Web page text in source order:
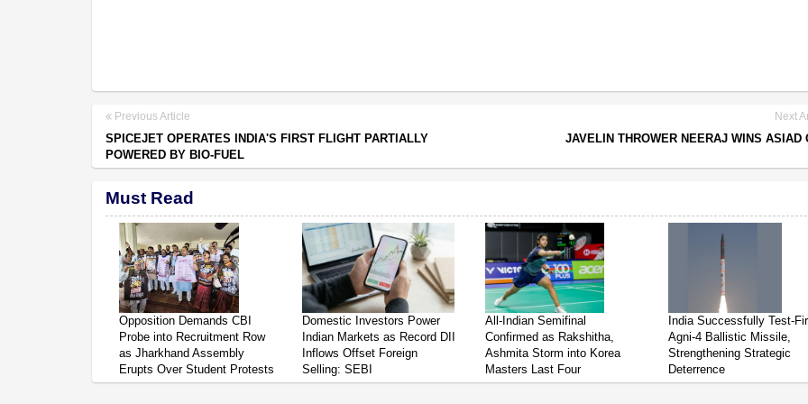
Previous Article
SPICEJET OPERATES INDIA'S FIRST FLIGHT PARTIALLY
POWERED BY BIO-FUEL
Next
JAVELIN THROWER NEERAJ WINS ASIAD
Must Read
Opposition Demands CBI
Probe into Recruitment Row
as Jharkhand Assembly
Erupts Over Student Protests
Domestic Investors Power
Indian Markets as Record DII
Inflows Offset Foreign
Selling: SEBI
All-Indian Semifinal
Confirmed as Rakshitha,
Ashmita Storm into Korea
Masters Last Four
India Successfully Test-
Agni-4 Ballistic Missile,
Strengthening Strategic
Deterrence